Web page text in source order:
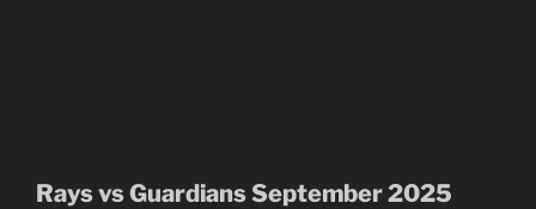
Rays vs Guardians September 2025